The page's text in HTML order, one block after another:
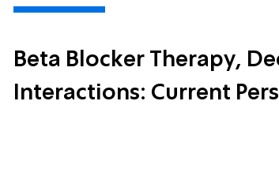
Beta Blocker Therapy,
Interactions: Current